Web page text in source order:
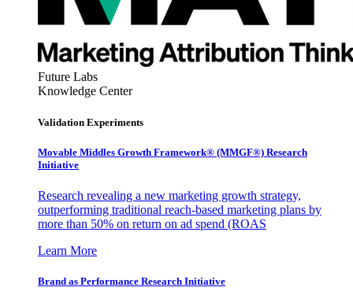
Future Labs
Knowledge Center
Validation Experiments
Movable Middles Growth Framework® (MMGF®) Research
Initiative
Research revealing a new marketing growth strategy,
outperforming traditional reach-based marketing plans by
more than 50% on return on ad spend (ROAS
Learn More
Brand as Performance Research Initiative